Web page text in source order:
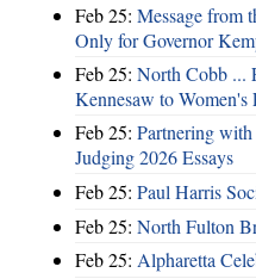
Feb 25: Message from
Only for Governor
Feb 25: North Cobb ...
Kennesaw to Women's
Feb 25: Partnering
Judging 2026 Essays
Feb 25: Paul Harris
Feb 25: North Fulton
Feb 25: Alpharetta